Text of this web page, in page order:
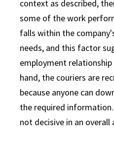
context as described,
some of the work
falls within the
needs, and this factor
employment
hand, the couriers are
because anyone can
the required
not decisive in an overall